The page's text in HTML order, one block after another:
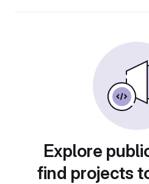
Explore
find projects